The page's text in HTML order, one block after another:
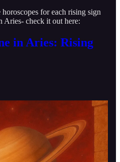
for each rising sign
Aries- check it out here:
in Aries: Rising